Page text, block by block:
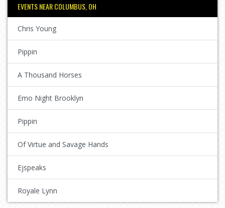
EVENTS NEAR COLUMBUS, OH
Chris Young
Pippin
A Thousand Horses
Emo Night Brooklyn
Pippin
Of Virtue and Savage Hands
Ejspeaks
Royale Lynn